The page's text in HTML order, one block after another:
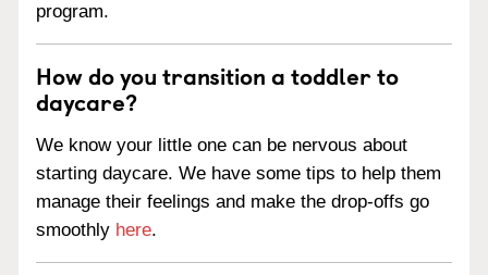
program.
How do you transition a toddler to
daycare?
We know your little one can be nervous about
starting daycare. We have some tips to help them
manage their feelings and make the drop-offs go
smoothly here.